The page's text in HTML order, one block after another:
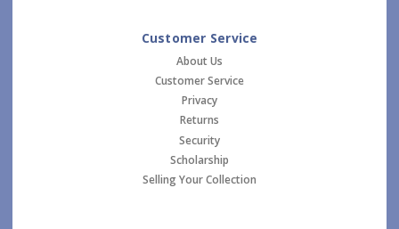
Customer Service
About Us
Customer Service
Privacy
Returns
Security
Scholarship
Selling Your Collection